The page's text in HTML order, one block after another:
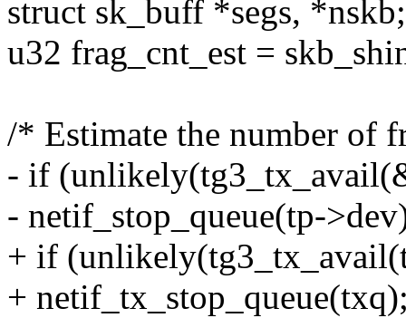
struct sk_buff *segs, *nskb;
u32 frag_cnt_est =
/* Estimate the number of
- if
- netif_stop_queue(tp-
+ if
+